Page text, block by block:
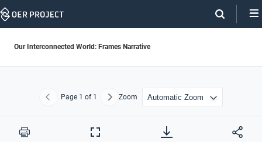
Skip
Our Interconnected World: Frames Narrative
Previous
Page 1 of 1 NextZoom
Print
Full